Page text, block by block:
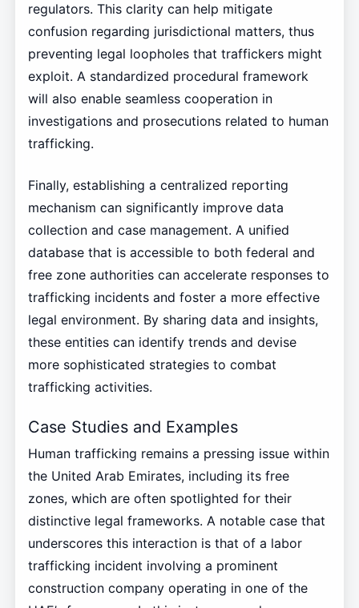
regulators. This clarity can help mitigate
confusion regarding jurisdictional matters, thus
preventing legal loopholes that traffickers might
exploit. A standardized procedural framework
will also enable seamless cooperation in
investigations and prosecutions related to human
trafficking.
Finally, establishing a centralized reporting
mechanism can significantly improve data
collection and case management. A unified
database that is accessible to both federal and
free zone authorities can accelerate responses to
trafficking incidents and foster a more effective
legal environment. By sharing data and insights,
these entities can identify trends and devise
more sophisticated strategies to combat
trafficking activities.
Case Studies and Examples
Human trafficking remains a pressing issue within
the United Arab Emirates, including its free
zones, which are often spotlighted for their
distinctive legal frameworks. A notable case that
underscores this interaction is that of a labor
trafficking incident involving a prominent
construction company operating in one of the